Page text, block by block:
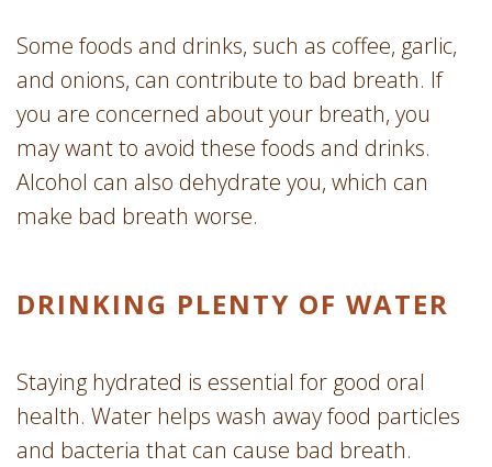
Some foods and drinks, such as coffee, garlic,
and onions, can contribute to bad breath. If
you are concerned about your breath, you
may want to avoid these foods and drinks.
Alcohol can also dehydrate you, which can
make bad breath worse.
DRINKING PLENTY OF WATER
Staying hydrated is essential for good oral
health. Water helps wash away food particles
and bacteria that can cause bad breath.